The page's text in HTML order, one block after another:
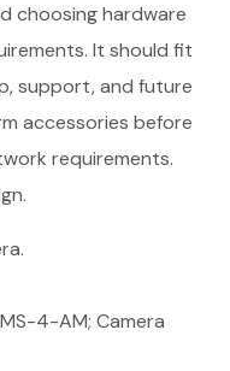
choosing hardware
It should fit
support, and future
accessories before
requirements.
4-AM; Camera